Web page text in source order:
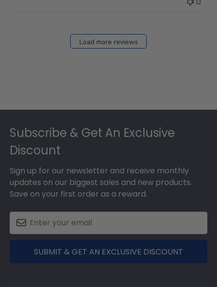
Load more reviews
Subscribe & Get An Exclusive
Discount
Sign up for our newsletter and receive monthly
updates on our biggest sales and new products.
Save on your first order as a reward.
SUBMIT & GET AN EXCLUSIVE DISCOUNT